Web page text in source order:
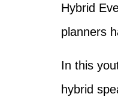
Hybrid
planners
In this
hybrid